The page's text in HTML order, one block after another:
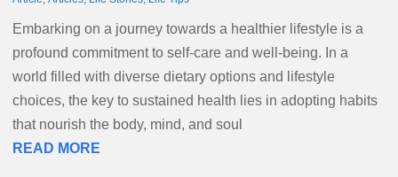
Embarking on a journey towards a healthier lifestyle is a
profound commitment to self-care and well-being. In a
world filled with diverse dietary options and lifestyle
choices, the key to sustained health lies in adopting habits
that nourish the body, mind, and soul
READ MORE